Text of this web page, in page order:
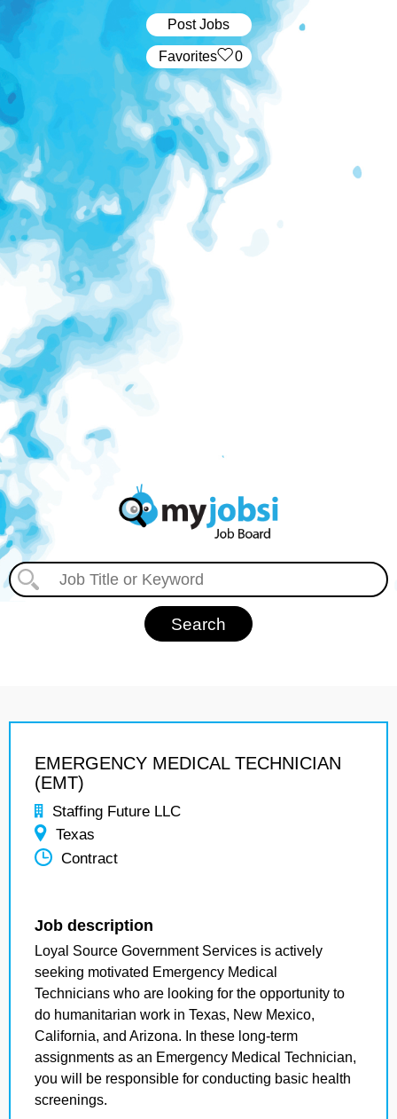
Post Jobs
‏‏‎ ‎‏Favorites 0
EMERGENCY MEDICAL TECHNICIAN
(EMT)
Staffing Future LLC
Texas
Contract
Job description
Loyal Source Government Services is actively
seeking motivated Emergency Medical
Technicians who are looking for the opportunity to
do humanitarian work in Texas, New Mexico,
California, and Arizona. In these long-term
assignments as an Emergency Medical Technician,
you will be responsible for conducting basic health
screenings.